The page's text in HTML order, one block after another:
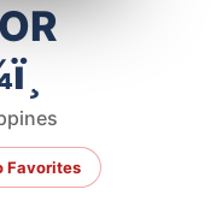
Favorites